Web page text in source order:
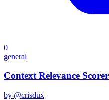
0
general
Context Relevance Scorer
by @crisdux